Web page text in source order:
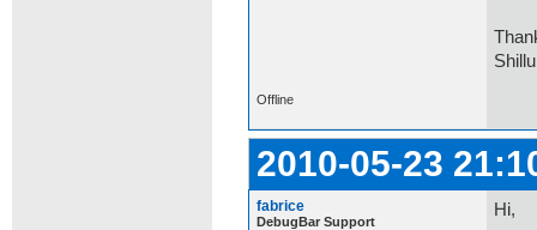
Offline
2010-05-23
fabrice
DebugBar Support
Hi,